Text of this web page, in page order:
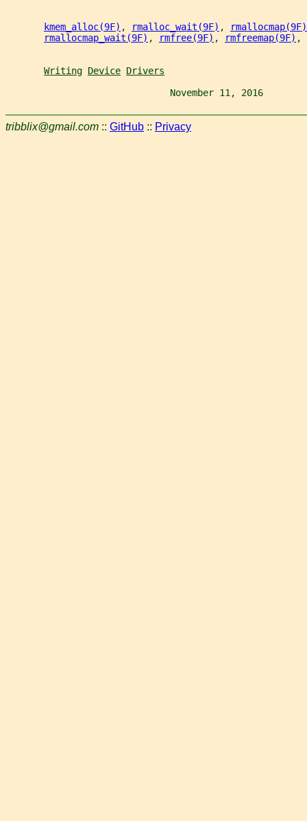
kmem_alloc(9F) , rmalloc_wait(9F) ,
rmallocmap(9F)
rmallocmap_wait(9F) , rmfree(9F) , rmfreemap(9F) ,
Writing Device Drivers
November 11, 2016
tribblix@gmail.com :: GitHub :: Privacy